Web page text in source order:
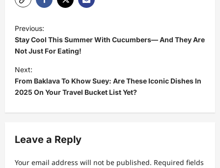
P
o
s
t
n
a
v
g
a
Previous:
Stay Cool This Summer With Cucumbers— And They Are
Not Just For Eating!
Next:
From Baklava To Khow Suey: Are These Iconic Dishes In
2025 On Your Travel Bucket List Yet?
Leave a Reply
Your email address will not be published. Required fields